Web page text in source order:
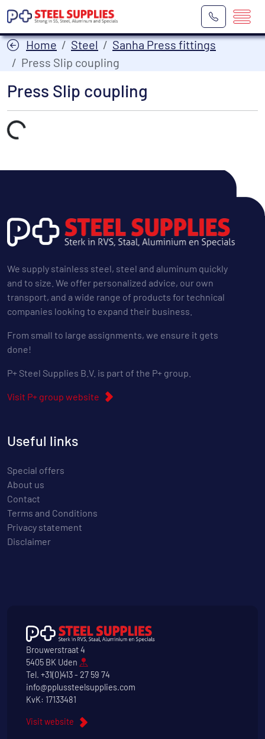
Home Steel
Sanha Press fittings
Press Slip coupling
Press Slip coupling
Laden...
We supply stainless steel, steel and aluminum quickly
and to size. We offer personalized advice, our own
transport, and a wide range of products for technical
companies looking to expand their business.
From small to large assignments, we ensure it gets
done!
P+ Steel Supplies B.V. is part of the P+ group.
Visit P+ group website
Useful links
Special offers
About us
Contact
Terms and Conditions
Privacy statement
Disclaimer
Brouwerstraat 4
5405 BK Uden
Tel. +31(0)413 - 27 59 74
info@pplussteelsupplies.com
KvK: 17133481
Visit website